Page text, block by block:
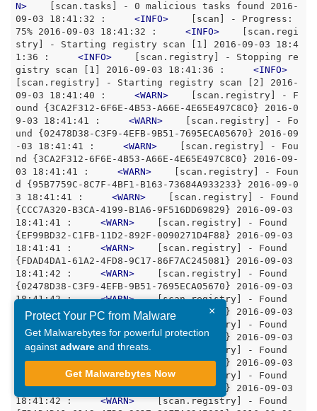
N>
    [scan.tasks] - 0 malicious tasks found 2016-
09-03 18:41:32 : <INFO>
    [scan] - Progress:
75% 2016-09-03 18:41:32 : <INFO>
    [scan.regi
stry] - Starting registry scan [1] 2016-09-03 18:4
1:36 : <INFO>
    [scan.registry] - Stopping re
gistry scan [1] 2016-09-03 18:41:36 : <INFO>
[scan.registry] - Starting registry scan [2] 2016-
09-03 18:41:40 : <WARN>
    [scan.registry] - F
ound {3CA2F312-6F6E-4B53-A66E-4E65E497C8C0} 2016-0
9-03 18:41:41 : <WARN>
    [scan.registry] - Fo
und {02478D38-C3F9-4EFB-9B51-7695ECA05670} 2016-09
-03 18:41:41 : <WARN>
    [scan.registry] - Fou
nd {3CA2F312-6F6E-4B53-A66E-4E65E497C8C0} 2016-09-
03 18:41:41 : <WARN>
    [scan.registry] - Foun
d {95B7759C-8C7F-4BF1-B163-73684A933233} 2016-09-0
3 18:41:41 : <WARN>
    [scan.registry] - Found
{CCC7A320-B3CA-4199-B1A6-9F516DD69829} 2016-09-03
18:41:41 : <WARN>
    [scan.registry] - Found
{EF99BD32-C1FB-11D2-892F-0090271D4F88} 2016-09-03
18:41:41 : <WARN>
    [scan.registry] - Found
{FDAD4DA1-61A2-4FD8-9C17-86F7AC245081} 2016-09-03
18:41:42 : <WARN>
    [scan.registry] - Found
{02478D38-C3F9-4EFB-9B51-7695ECA05670} 2016-09-03
18:41:42 : <WARN>
    [scan.registry] - Found
{3CA2F312-6F6E-4B53-A66E-4E65E497C8C0} 2016-09-03
    [scan.registry] - Found
{95B7759C-8C7F-4BF1-B163-73684A933233} 2016-09-03
18:41:42 : <WARN>
    [scan.registry] - Found
{98889811-442D-49DD-99D7-DC866BE87DBC} 2016-09-03
18:41:42 : <WARN>
    [scan.registry] - Found
{EF99BD32-C1FB-11D2-892F-0090271D4F88} 2016-09-03
18:41:42 : <WARN>
    [scan.registry] - Found
×
Protect Your PC from Malware
Get Malwarebytes for powerful protection
against adware and threats.
Get Malwarebytes Now